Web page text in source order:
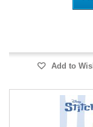
Add to